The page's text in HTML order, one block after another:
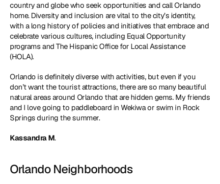
country and globe who seek opportunities and call Orlando
home. Diversity and inclusion are vital to the city’s identity,
with a long history of policies and initiatives that embrace and
celebrate various cultures, including Equal Opportunity
programs and The Hispanic Office for Local Assistance
(HOLA).
Orlando is definitely diverse with activities, but even if you
don’t want the tourist attractions, there are so many beautiful
natural areas around Orlando that are hidden gems. My friends
and I love going to paddleboard in Wekiwa or swim in Rock
Springs during the summer.
Kassandra M.
Orlando Neighborhoods